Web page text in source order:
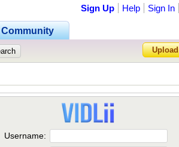
Community
Sign Up Help Sign In
Forgot Password?
Upload
Username: